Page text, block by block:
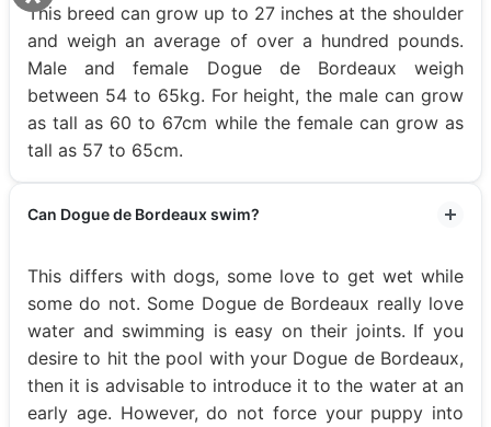
This breed can grow up to 27 inches at the shoulder
and weigh an average of over a hundred pounds.
Male and female Dogue de Bordeaux weigh
between 54 to 65kg. For height, the male can grow
as tall as 60 to 67cm while the female can grow as
tall as 57 to 65cm.
Can Dogue de Bordeaux swim?
This differs with dogs, some love to get wet while
some do not. Some Dogue de Bordeaux really love
water and swimming is easy on their joints. If you
desire to hit the pool with your Dogue de Bordeaux,
then it is advisable to introduce it to the water at an
early age. However, do not force your puppy into